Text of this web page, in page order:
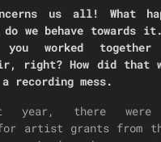
us all! What
do we behave towards
worked
right? How did that
a recording mess.
there were
artist grants from the